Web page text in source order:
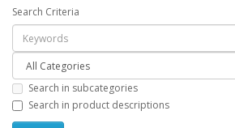
Search Criteria
Search in subcategories
Search in product descriptions